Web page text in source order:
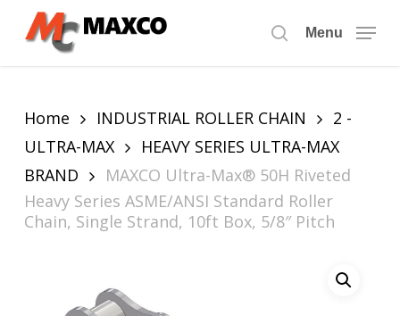
search
Menu
Home INDUSTRIAL ROLLER CHAIN
2 -
ULTRA-MAX
HEAVY SERIES ULTRA-MAX
BRAND
MAXCO Ultra-Max® 50H Riveted
Heavy Series ASME/ANSI Standard Roller
Chain, Single Strand, 10ft Box, 5/8″ Pitch